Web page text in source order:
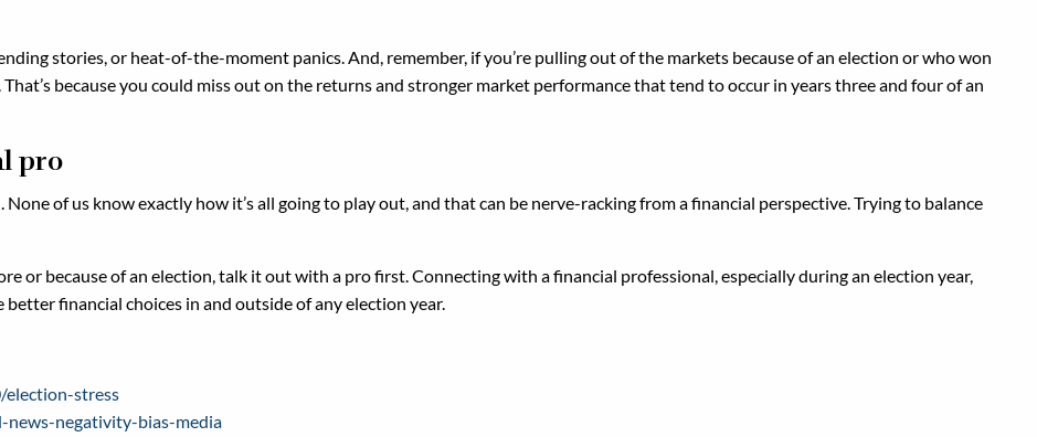
stories, or heat-of-the-moment panics. And, remember, if you’re pulling out of the markets because of an election or who won
because you could miss out on the returns and stronger market performance that tend to occur in years three and four of an
pro
of us know exactly how it’s all going to play out, and that can be nerve-racking from a financial perspective. Trying to balance
or because of an election, talk it out with a pro first. Connecting with a financial professional, especially during an election year,
financial choices in and outside of any election year.
election-stress
negativity-bias-media